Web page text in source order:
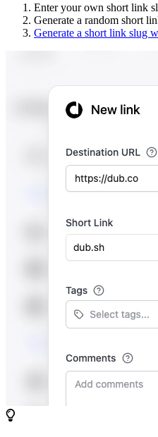
Enter your own short link
Generate a random short
Generate a short link slug